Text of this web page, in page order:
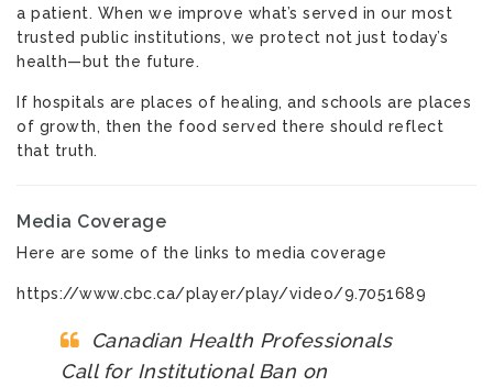
a patient. When we improve what’s served in our most
trusted public institutions, we protect not just today’s
health—but the future.
If hospitals are places of healing, and schools are places
of growth, then the food served there should reflect
that truth.
Media Coverage
Here are some of the links to media coverage
https://www.cbc.ca/player/play/video/9.7051689
Canadian Health Professionals
Call for Institutional Ban on